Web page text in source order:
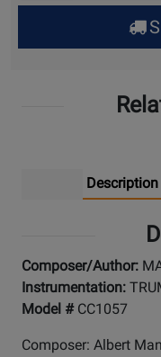
for
Up
Description
Composer/Author:
Instrumentation:
Model # CC1057
Composer: Albert